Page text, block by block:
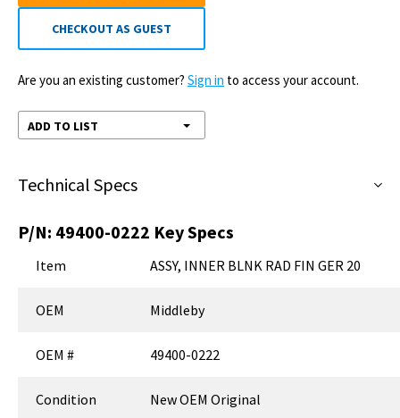
CHECKOUT AS GUEST
Are you an existing customer? Sign in to access your account.
ADD TO LIST
Technical Specs
P/N: 49400-0222 Key Specs
Item ASSY, INNER BLNK RAD FIN GER 20
OEM Middleby
OEM # 49400-0222
Condition New OEM Original